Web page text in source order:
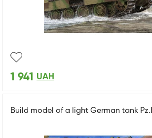
1 941 UAH
Build model of a light German tank